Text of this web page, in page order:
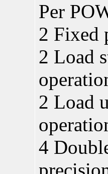
Per
2 Fixed
2 Load
2 Load
4